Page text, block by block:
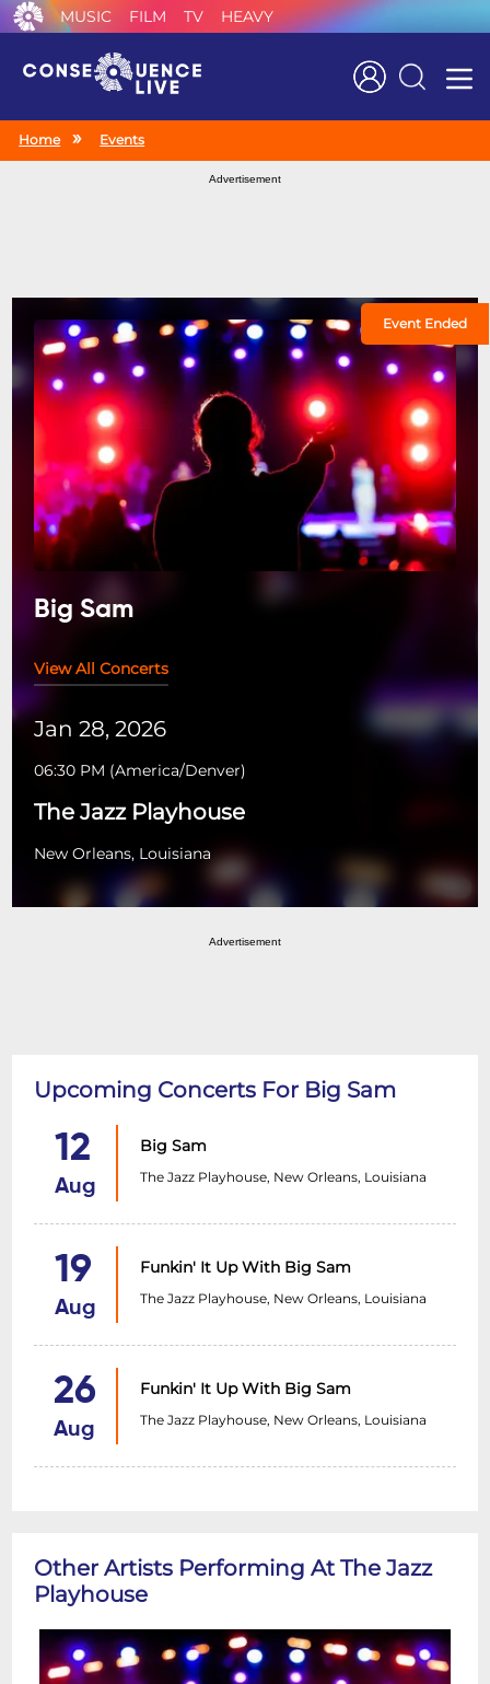
MUSIC FILM TV HEAVY
Search
Home Events
Advertisement
Event Ended
Big Sam
View All Concerts
Jan 28, 2026
06:30 PM (America/Denver)
The Jazz Playhouse
New Orleans, Louisiana
Advertisement
Upcoming Concerts For Big Sam
12
Aug
Big Sam
The Jazz Playhouse, New Orleans, Louisiana
19
Aug
Funkin' It Up With Big Sam
The Jazz Playhouse, New Orleans, Louisiana
26
Aug
Funkin' It Up With Big Sam
The Jazz Playhouse, New Orleans, Louisiana
Other Artists Performing At The Jazz
Playhouse